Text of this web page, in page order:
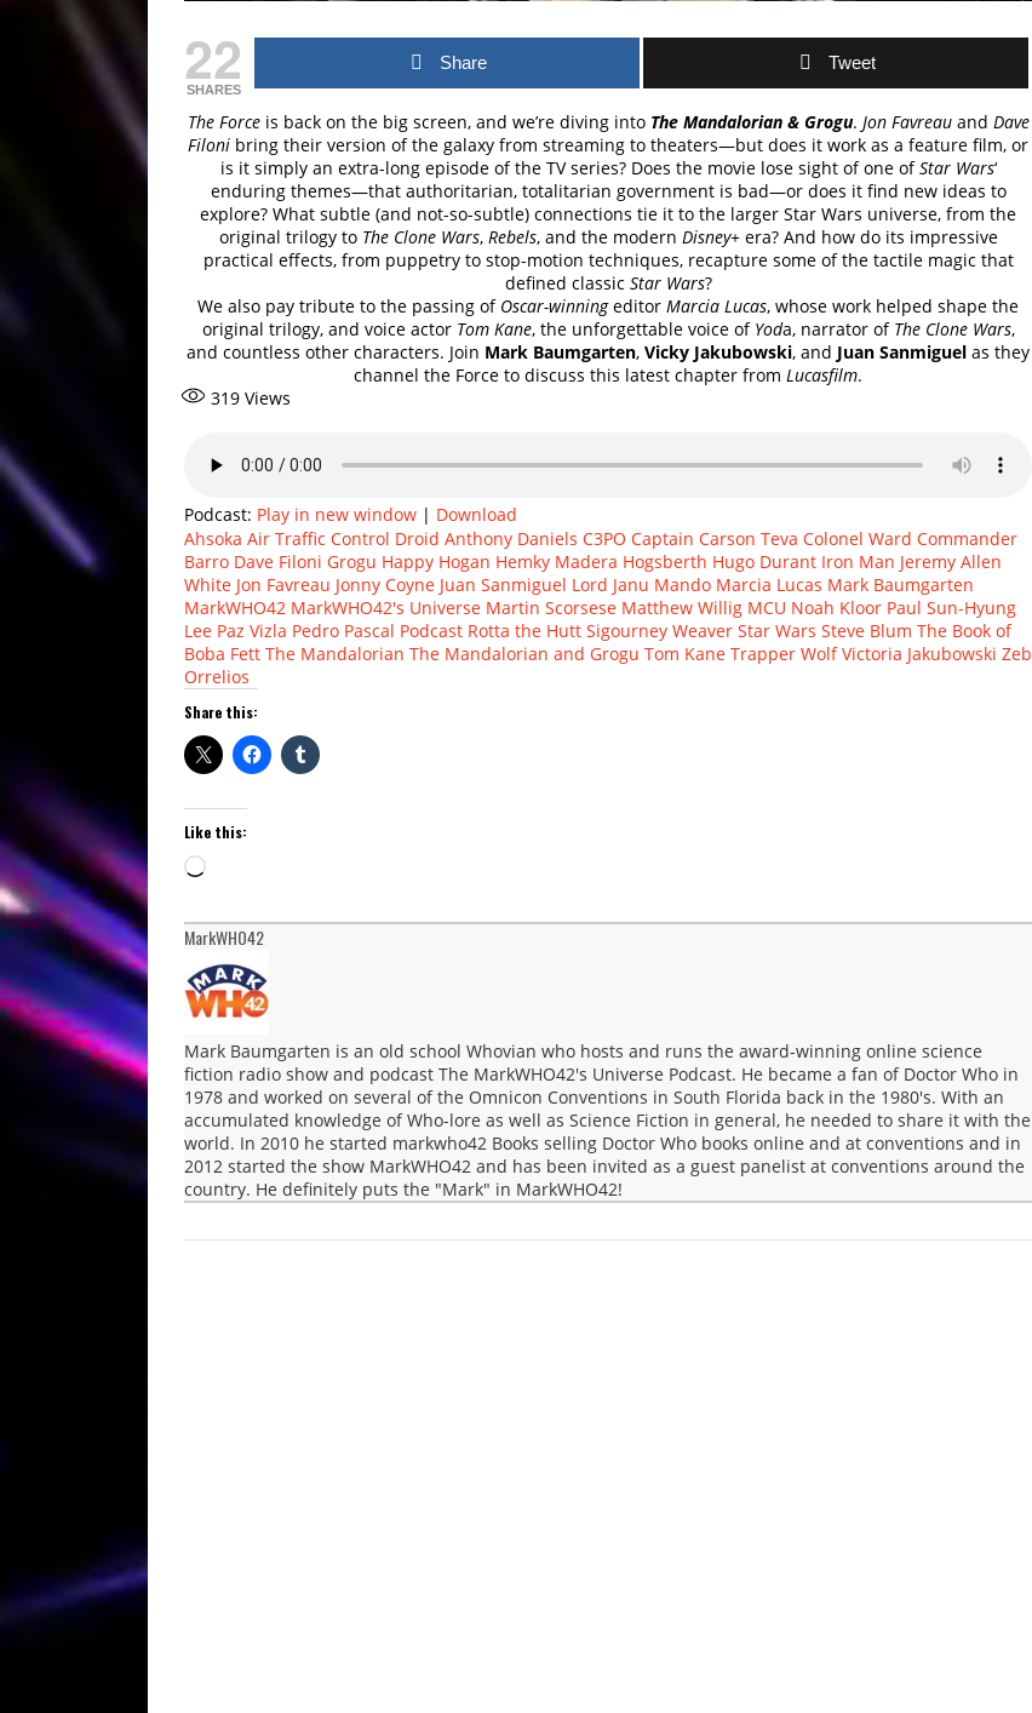
22
SHARES
Share Tweet
The Forceis back on the big screen, and we’re diving into The Mandalorian & Grogu. Jon Favreauand Dave
Filoni bring their version of the galaxy from streaming to theaters—but does it work as a feature film, or
is it simply an extra-long episode of the TV series? Does the movie lose sight of one ofStar Wars‘
enduring themes—that authoritarian, totalitarian government is bad—or does it find new ideas to
explore? What subtle (and not-so-subtle) connections tie it to the larger Star Wars universe, from the
original trilogy to The Clone Wars,Rebels, and the modern Disney+era? And how do its impressive
practical effects, from puppetry to stop-motion techniques, recapture some of the tactile magic that
defined classic Star Wars?
We also pay tribute to the passing of Oscar-winningeditor Marcia Lucas, whose work helped shape the
original trilogy, and voice actor Tom Kane, the unforgettable voice of Yoda, narrator of The Clone Wars,
and countless other characters. Join Mark Baumgarten, Vicky Jakubowski, and Juan Sanmiguel as they
channel the Force to discuss this latest chapter from Lucasfilm.
319 Views
Podcast: Play in new window | Download
Ahsoka Air Traffic Control Droid Anthony Daniels C3PO Captain Carson Teva Colonel Ward Commander
Barro Dave Filoni Grogu Happy Hogan Hemky Madera Hogsberth Hugo Durant Iron Man Jeremy Allen
White Jon Favreau Jonny Coyne Juan Sanmiguel Lord Janu Mando Marcia Lucas Mark Baumgarten
MarkWHO42 MarkWHO42's Universe Martin Scorsese Matthew Willig MCU Noah Kloor Paul Sun-Hyung
Lee Paz Vizla Pedro Pascal Podcast Rotta the Hutt Sigourney Weaver Star Wars Steve Blum The Book of
Boba Fett The Mandalorian The Mandalorian and Grogu Tom Kane Trapper Wolf Victoria Jakubowski Zeb
Orrelios
Share this:
Like this:
Loading…
MarkWHO42
Mark Baumgarten is an old school Whovian who hosts and runs the award-winning online science
fiction radio show and podcast The MarkWHO42's Universe Podcast. He became a fan of Doctor Who in
1978 and worked on several of the Omnicon Conventions in South Florida back in the 1980's. With an
accumulated knowledge of Who-lore as well as Science Fiction in general, he needed to share it with the
world. In 2010 he started markwho42 Books selling Doctor Who books online and at conventions and in
2012 started the show MarkWHO42 and has been invited as a guest panelist at conventions around the
country. He definitely puts the "Mark" in MarkWHO42!